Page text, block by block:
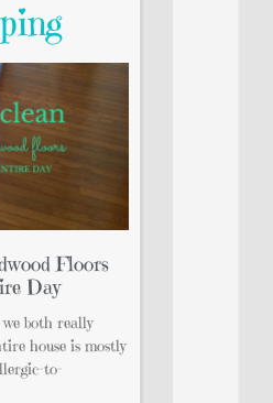
Floors
Day
both really
house is mostly
to-